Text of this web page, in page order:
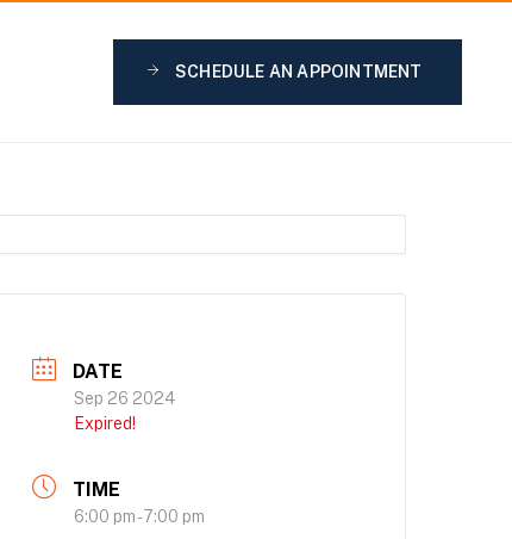
SCHEDULE AN APPOINTMENT
DATE
Sep 26 2024
Expired!
TIME
6:00 pm - 7:00 pm